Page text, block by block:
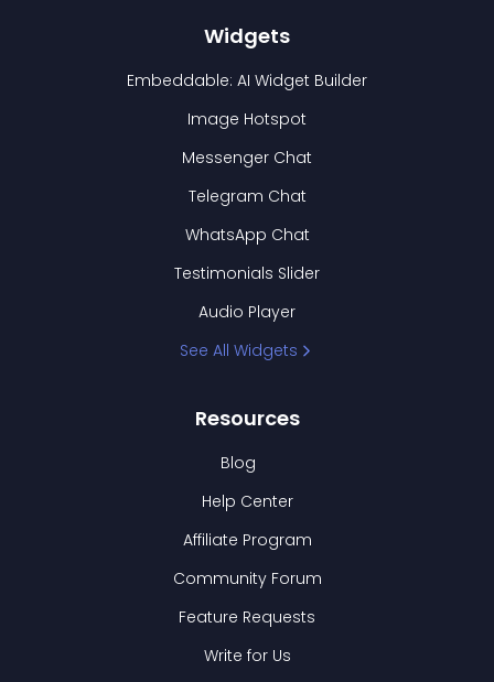
Widgets
Embeddable: AI Widget Builder
Image Hotspot
Messenger Chat
Telegram Chat
WhatsApp Chat
Testimonials Slider
Audio Player
See All Widgets
Resources
Blog
Help Center
Affiliate Program
Community Forum
Feature Requests
Write for Us